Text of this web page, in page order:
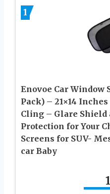
1
Enovoe Car Window
Pack) – 21×14
Cling – Glare Shield
Protection for Your
Screens for SUV-
car Baby